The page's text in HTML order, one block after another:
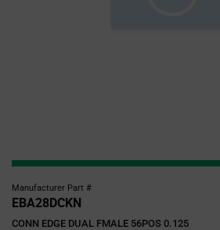
Manufacturer Part #
EBA28DCKN
CONN EDGE DUAL FMALE 56POS 0.125